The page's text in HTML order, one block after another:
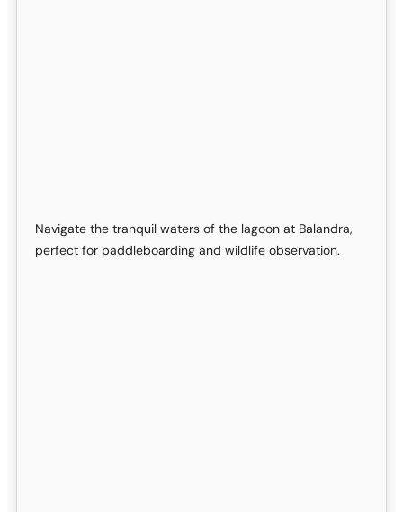
Navigate the tranquil waters of the lagoon at Balandra,
perfect for paddleboarding and wildlife observation.